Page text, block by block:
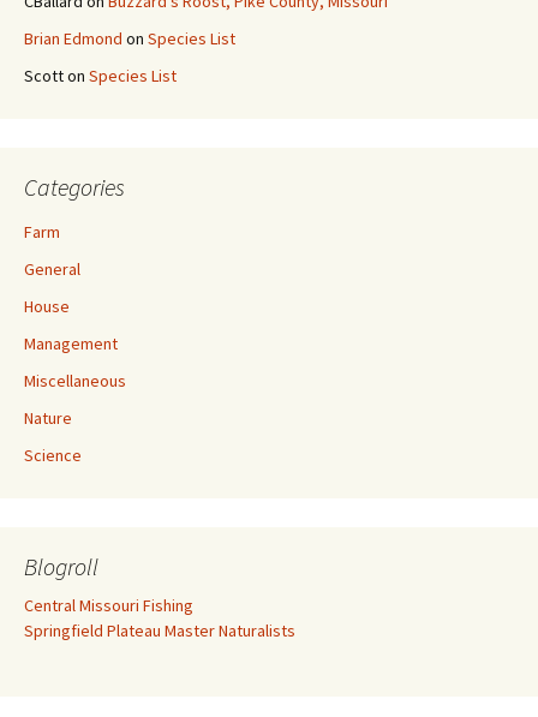
Brian Edmond on Species List
Scotton Species List
Categories
Farm
General
House
Management
Miscellaneous
Nature
Science
Blogroll
Central Missouri Fishing
Springfield Plateau Master Naturalists